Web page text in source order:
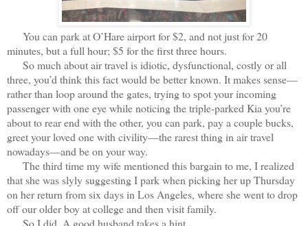
You can park at O’Hare airport for $2, and not just for 20
minutes, but a full hour; $5 for the first three hours.
So much about air travel is idiotic, dysfunctional, costly or all
three, you’d think this fact would be better known. It makes sense—
rather than loop around the gates, trying to spot your incoming
passenger with one eye while noticing the triple-parked Kia you’re
about to rear end with the other, you can park, pay a couple bucks,
greet your loved one with civility—the rarest thing in air travel
nowadays—and be on your way.
The third time my wife mentioned this bargain to me, I realized
that she was slyly suggesting I park when picking her up Thursday
on her return from six days in Los Angeles, where she went to drop
off our older boy at college and then visit family.
So I did. A good husband takes a hint.